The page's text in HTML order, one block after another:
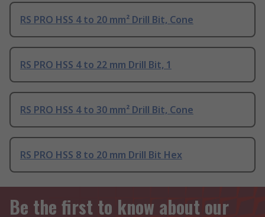
RS PRO HSS 4 to 20 mm² Drill Bit, Cone
RS PRO HSS 4 to 22 mm Drill Bit, 1
RS PRO HSS 4 to 30 mm² Drill Bit, Cone
RS PRO HSS 8 to 20 mm Drill Bit Hex
Be the first to know about our